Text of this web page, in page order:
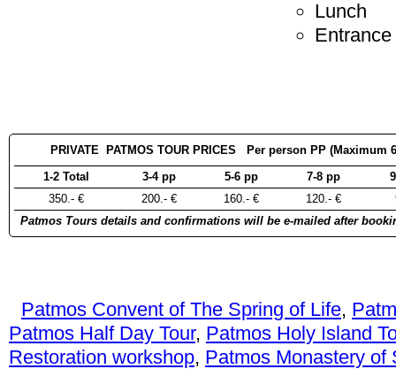
Lunch
PRIVATE PATMOS TOUR PRICES Per person PP (Maximum
1-2 Total
3-4 pp 5-6 pp 7-8 pp
350.- €
200.- € 160.- € 120.- €
Patmos Tours details and confirmations will be e-mailed after
Patmos Convent of The Spring of Life,
Patmos Half Day Tour, Patmos Holy Island
Restoration workshop, Patmos Monastery of